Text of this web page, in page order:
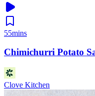
55mins
Chimichurri Potato
Clove Kitchen